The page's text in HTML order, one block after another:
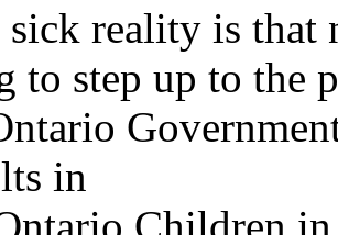
sick reality is
to step up to the
in